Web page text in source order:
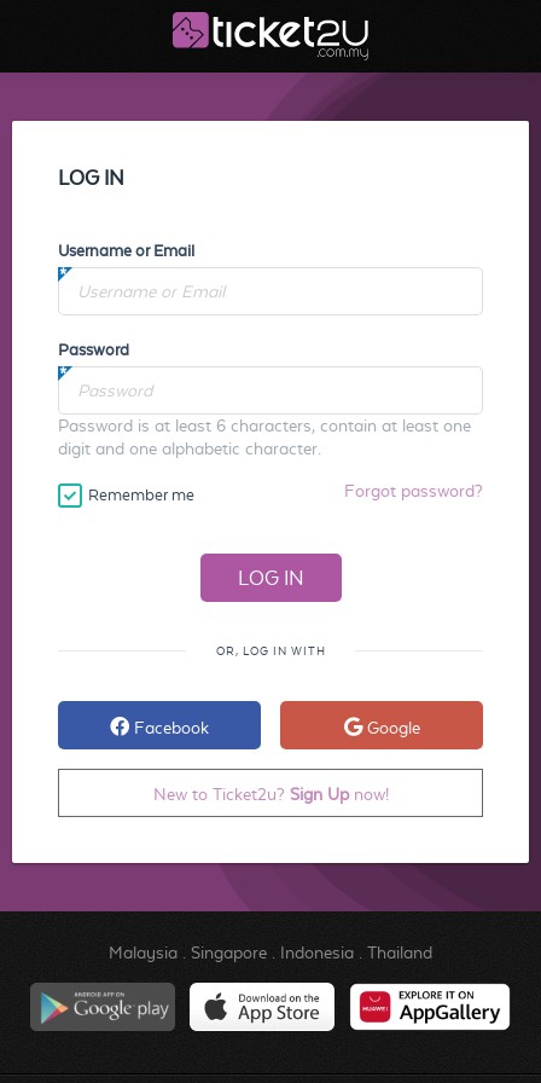
LOG IN
Username or Email
Password
Password is at least 6 characters, contain at least one
digit and one alphabetic character.
Remember me Forgot password?
OR, LOG IN WITH
Facebook Google
New to Ticket2u? Sign Upnow!
Malaysia. Singapore. Indonesia. Thailand